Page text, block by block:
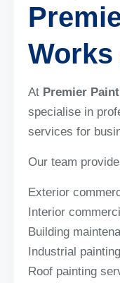
At Premier
specialise in
services for
Our team
Exterior
Interior
Building
Industrial
Roof painting